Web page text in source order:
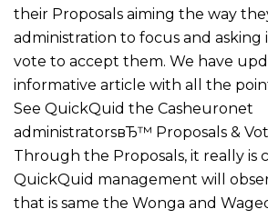
their Proposals aiming the way
administration to focus and asking
vote to accept them. We have
informative article with all the
See QuickQuid the Casheuronet
administratorsвЂ™ Proposals &
Through the Proposals, it really is
QuickQuid management will
that is same the Wonga and